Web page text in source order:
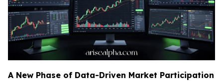
A New Phase of Data-Driven Market Participation